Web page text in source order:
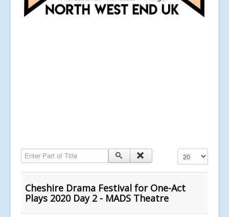
Enter Part of Title Display #
Cheshire Drama Festival for One-Act
Plays 2020 Day 2 - MADS Theatre